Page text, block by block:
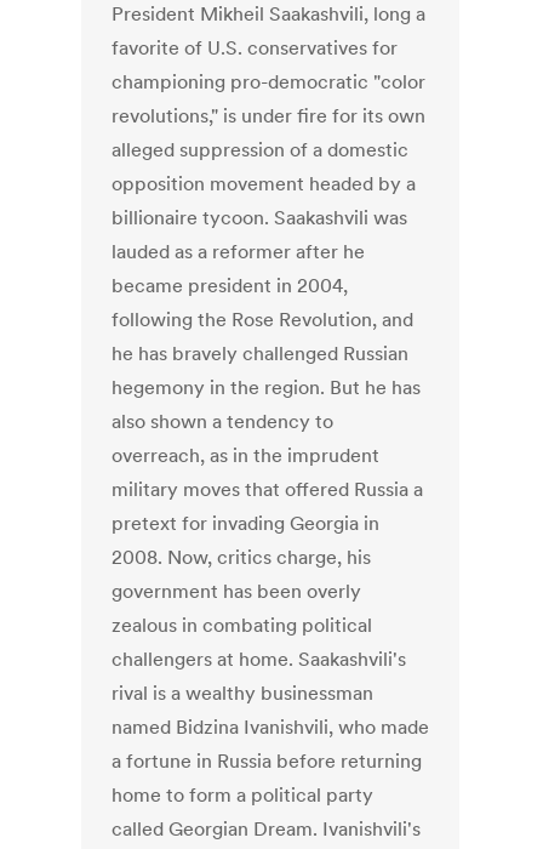
President Mikheil Saakashvili, long a
favorite of U.S. conservatives for
championing pro-democratic "color
revolutions," is under fire for its own
alleged suppression of a domestic
opposition movement headed by a
billionaire tycoon. Saakashvili was
lauded as a reformer after he
became president in 2004,
following the Rose Revolution, and
he has bravely challenged Russian
hegemony in the region. But he has
also shown a tendency to
overreach, as in the imprudent
military moves that offered Russia a
pretext for invading Georgia in
2008. Now, critics charge, his
government has been overly
zealous in combating political
challengers at home. Saakashvili's
rival is a wealthy businessman
named Bidzina Ivanishvili, who made
a fortune in Russia before returning
home to form a political party
called Georgian Dream. Ivanishvili's